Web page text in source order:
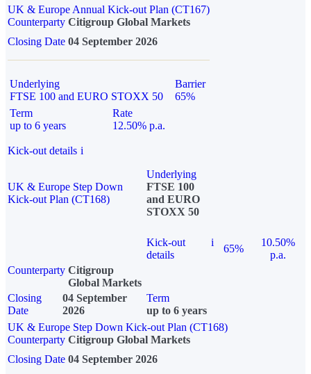
UK & Europe Annual Kick-out Plan (CT167)
Counterparty Citigroup Global Markets
Closing Date 04 September 2026
Underlying
FTSE 100 and EURO STOXX 50
Barrier
65%
Term
up to 6 years
Rate
12.50% p.a.
Kick-out details i
UK & Europe Step Down
Kick-out Plan (CT168)
Underlying
FTSE 100
and EURO
STOXX 50
Kick-out
details
i
65%
10.50%
p.a.
Counterparty Citigroup
Global Markets
Closing
Date
04 September
2026
Term
up to 6 years
UK & Europe Step Down Kick-out Plan (CT168)
Counterparty Citigroup Global Markets
Closing Date 04 September 2026